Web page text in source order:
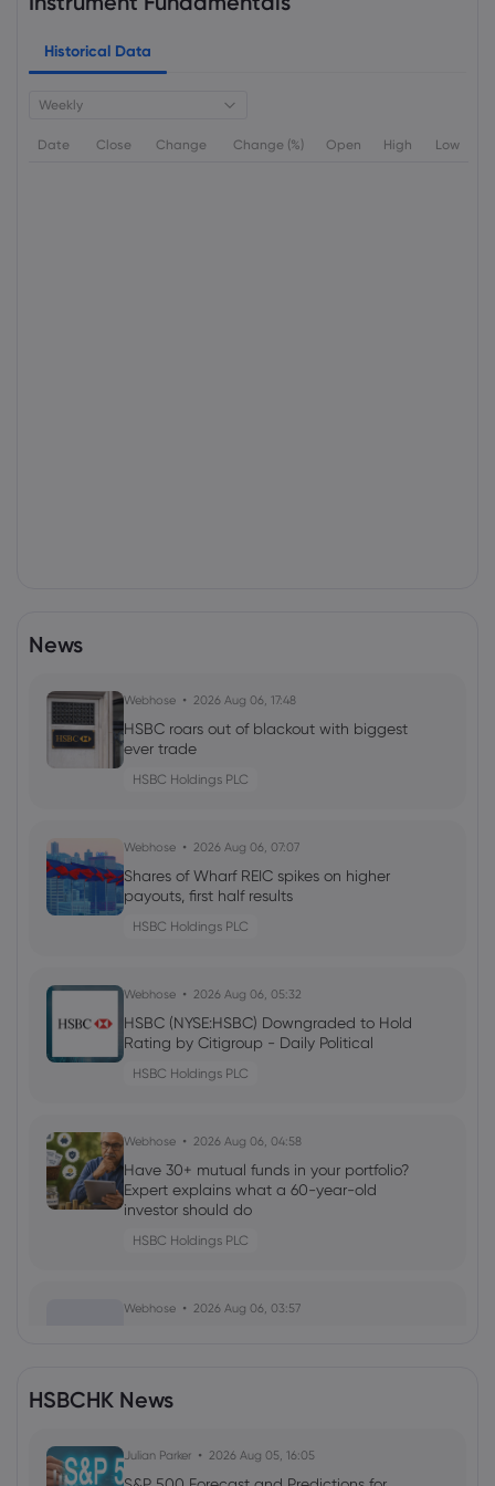
Historical Data
Weekly
Date Close Change Change (%) Open High Low
News
Webhose 2026 Aug 06, 17:48
HSBC roars out of blackout with biggest
ever trade
HSBC Holdings PLC
Webhose 2026 Aug 06, 07:07
Shares of Wharf REIC spikes on higher
payouts, first half results
HSBC Holdings PLC
Webhose 2026 Aug 06, 05:32
HSBC (NYSE:HSBC) Downgraded to Hold
Rating by Citigroup - Daily Political
HSBC Holdings PLC
Webhose 2026 Aug 06, 04:58
Have 30+ mutual funds in your portfolio?
Expert explains what a 60-year-old
investor should do
HSBC Holdings PLC
Webhose 2026 Aug 06, 03:57
Webhose 2026 Aug 06, 03:45
HSBCHK News
Julian Parker 2026 Aug 05, 16:05